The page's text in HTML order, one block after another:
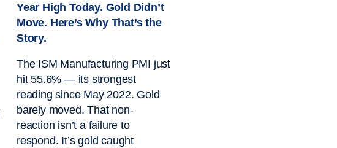
Year High Today. Gold Didn’t
Move. Here’s Why That’s the
Story.
The ISM Manufacturing PMI just
hit 55.6% — its strongest
reading since May 2022. Gold
barely moved. That non-
reaction isn’t a failure to
respond. It’s gold caught